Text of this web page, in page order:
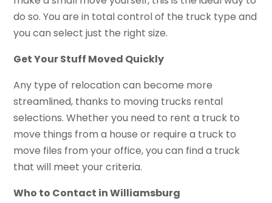
do so. You are in total control of the truck type and
you can select just the right size.
Get Your Stuff Moved Quickly
Any type of relocation can become more
streamlined, thanks to moving trucks rental
selections. Whether you need to rent a truck to
move things from a house or require a truck to
move files from your office, you can find a truck
that will meet your criteria.
Who to Contact in Williamsburg